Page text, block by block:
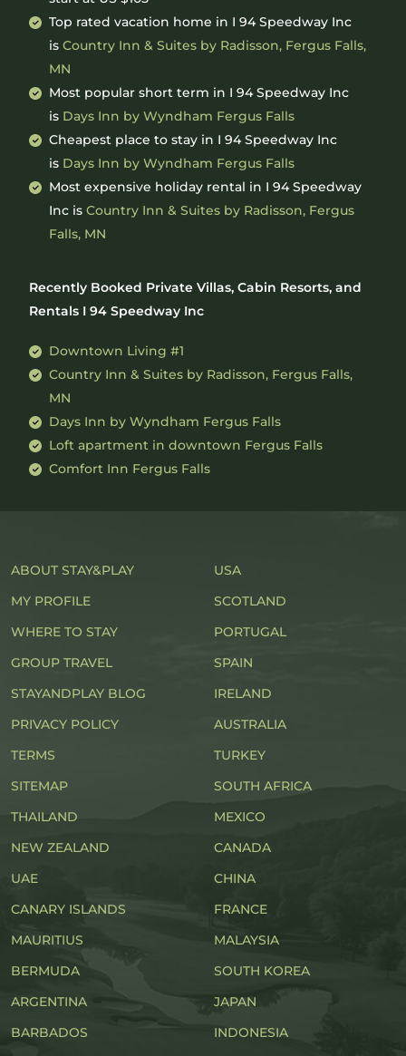
Top rated vacation home in I 94 Speedway Inc
is Country Inn & Suites by Radisson, Fergus Falls,
MN
Most popular short term in I 94 Speedway Inc
is Days Inn by Wyndham Fergus Falls
Cheapest place to stay in I 94 Speedway Inc
is Days Inn by Wyndham Fergus Falls
Most expensive holiday rental in I 94 Speedway
Inc is Country Inn & Suites by Radisson, Fergus
Falls, MN
Recently Booked Private Villas, Cabin Resorts, and
Rentals I 94 Speedway Inc
Downtown Living #1
Country Inn & Suites by Radisson, Fergus Falls,
MN
Days Inn by Wyndham Fergus Falls
Loft apartment in downtown Fergus Falls
Comfort Inn Fergus Falls
ABOUT STAY&PLAY
MY PROFILE
WHERE TO STAY
GROUP TRAVEL
STAYANDPLAY BLOG
PRIVACY POLICY
TERMS
SITEMAP
USA
SCOTLAND
PORTUGAL
SPAIN
IRELAND
AUSTRALIA
TURKEY
SOUTH AFRICA
THAILAND
NEW ZEALAND
UAE
CANARY ISLANDS
MAURITIUS
BERMUDA
ARGENTINA
BARBADOS
MEXICO
CANADA
CHINA
FRANCE
MALAYSIA
SOUTH KOREA
JAPAN
INDONESIA